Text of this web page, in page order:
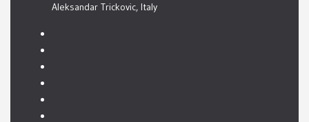
Aleksandar Trickovic, Italy